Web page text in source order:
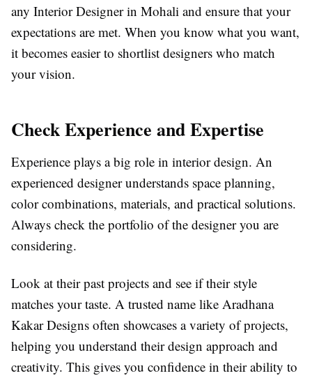
any Interior Designer in Mohali and ensure that your
expectations are met. When you know what you want,
it becomes easier to shortlist designers who match
your vision.
Check Experience and Expertise
Experience plays a big role in interior design. An
experienced designer understands space planning,
color combinations, materials, and practical solutions.
Always check the portfolio of the designer you are
considering.
Look at their past projects and see if their style
matches your taste. A trusted name like Aradhana
Kakar Designs often showcases a variety of projects,
helping you understand their design approach and
creativity. This gives you confidence in their ability to